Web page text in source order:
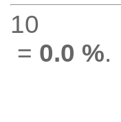
10
= 0.0 %.